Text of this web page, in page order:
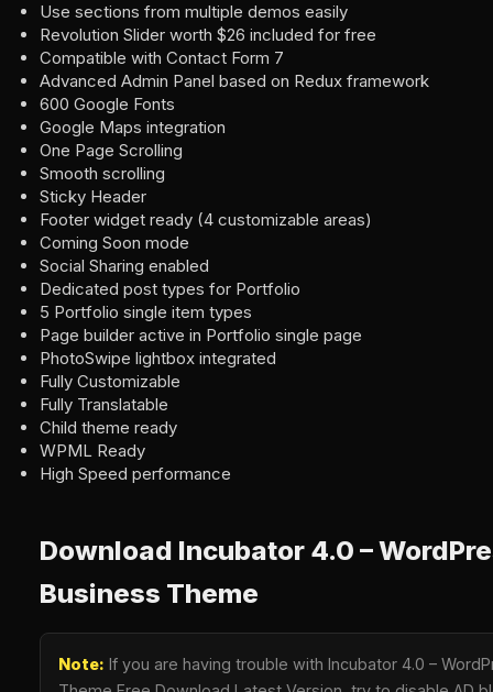
Use sections from multiple demos easily
Revolution Slider worth $26 included for free
Compatible with Contact Form 7
Advanced Admin Panel based on Redux framework
600 Google Fonts
Google Maps integration
One Page Scrolling
Smooth scrolling
Sticky Header
Footer widget ready (4 customizable areas)
Coming Soon mode
Social Sharing enabled
Dedicated post types for Portfolio
5 Portfolio single item types
Page builder active in Portfolio single page
PhotoSwipe lightbox integrated
Fully Customizable
Fully Translatable
Child theme ready
WPML Ready
High Speed performance
Download Incubator 4.0 –
Business Theme
Note: If you are having trouble with Incubator 4.0 –